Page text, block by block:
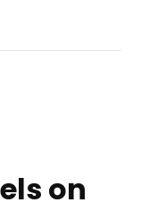
on